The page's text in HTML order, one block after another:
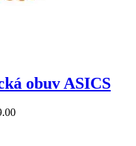
obuv ASICS